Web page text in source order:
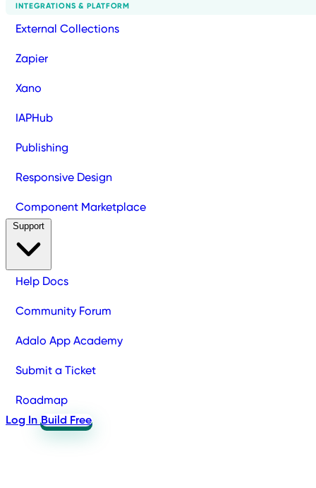
INTEGRATIONS & PLATFORM
External Collections
Zapier
Xano
IAPHub
Publishing
Responsive Design
Component Marketplace
Help Docs
Community Forum
Adalo App Academy
Submit a Ticket
Roadmap
Log In Build Free